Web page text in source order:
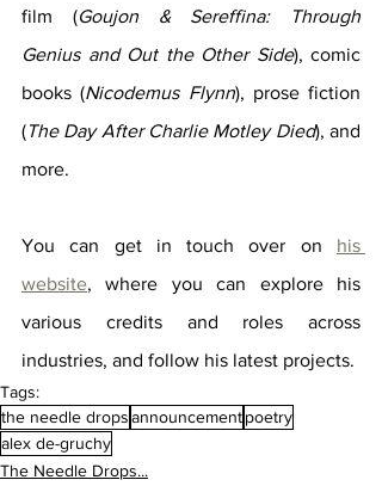
film (Goujon & Sereffina: Through
Genius and Out the Other Side), comic
books (Nicodemus Flynn), prose fiction
(The Day After Charlie Motley Died), and
more.
You can get in touch over on his
website, where you can explore his
various credits and roles across
industries, and follow his latest projects.
Tags:
the needle dropsannouncementpoetry
alex de-gruchy
The Needle Drops...